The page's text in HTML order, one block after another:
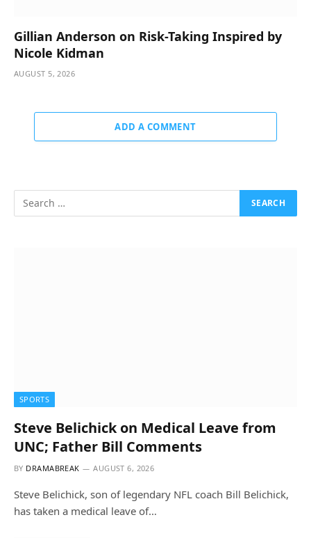
Gillian Anderson on Risk-Taking Inspired by
Nicole Kidman
AUGUST 5, 2026
ADD A COMMENT
SPORTS
Steve Belichick on Medical Leave from
UNC; Father Bill Comments
BY DRAMABREAK AUGUST 6, 2026
Steve Belichick, son of legendary NFL coach Bill Belichick,
has taken a medical leave of…